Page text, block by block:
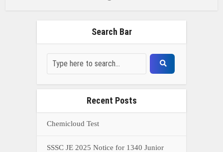
Search Bar
Recent Posts
Chemicloud Test
SSSC JE 2025 Notice for 1340 Junior